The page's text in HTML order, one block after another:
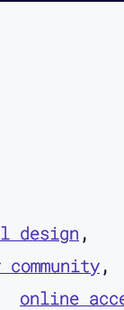
design
online